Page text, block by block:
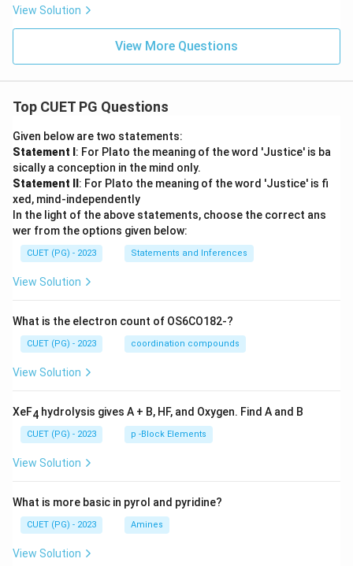
is remembered because:
• he revived Kalinga’s power after Ashoka,
• promoted Jainism,
• undertook irrigation projects,
Hathigumpha inscription remains the primary source
Download Solution in PDF
View Solution
View More Questions
Top CUET PG Questions
Given below are two statements:
Statement I : For Plato the meaning of the word 'Justice' is ba
sically a conception in the mind only.
Statement II : For Plato the meaning of the word 'Justice' is fi
xed, mind-independently
In the light of the above statements, choose the correct ans
wer from the options given below:
CUET (PG) - 2023 Statements and Inferences
View Solution
What is the electron count of OS6CO182-?
CUET (PG) - 2023 coordination compounds
View Solution
XeF4 hydrolysis gives A + B, HF, and Oxygen. Find A and B
CUET (PG) - 2023 p -Block Elements
View Solution
What is more basic in pyrol and pyridine?
CUET (PG) - 2023 Amines
View Solution